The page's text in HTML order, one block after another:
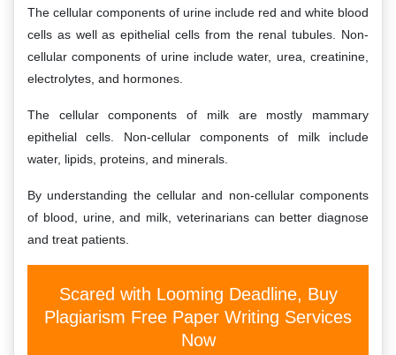
The cellular components of urine include red and white blood
cells as well as epithelial cells from the renal tubules. Non-
cellular components of urine include water, urea, creatinine,
electrolytes, and hormones.
The cellular components of milk are mostly mammary
epithelial cells. Non-cellular components of milk include
water, lipids, proteins, and minerals.
By understanding the cellular and non-cellular components
of blood, urine, and milk, veterinarians can better diagnose
and treat patients.
Scared with Looming Deadline, Buy
Plagiarism Free Paper Writing Services
Now